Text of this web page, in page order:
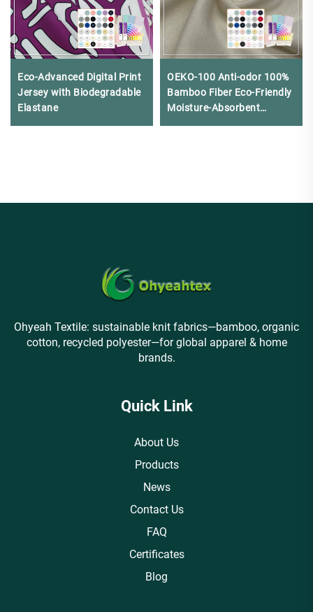
Eco-Advanced Digital Print
Jersey with Biodegradable
Elastane
OEKO-100 Anti-odor 100%
Bamboo Fiber Eco-Friendly
Moisture-Absorbent
220gsm Rib Fabric for
Ohyeah Textile: sustainable knit fabrics—bamboo, organic
cotton, recycled polyester—for global apparel & home
brands.
Quick Link
About Us
Products
News
Contact Us
FAQ
Certificates
Blog